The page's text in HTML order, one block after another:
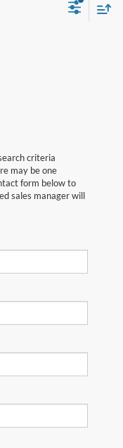
criteria
may be one
form below to
sales manager will